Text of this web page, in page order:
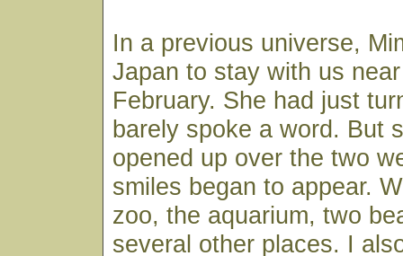
In a previous universe,
Japan to stay with us
February. She had just
barely spoke a word. But
opened up over the two
smiles began to appear.
zoo, the aquarium, two
several other places. I